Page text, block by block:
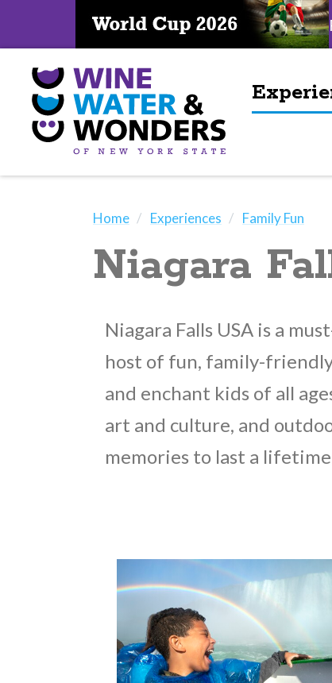
Home Experiences Family Fun
Niagara
Niagara Falls USA is a
host of fun, family-
and enchant kids of all
art and culture, and
memories to last a